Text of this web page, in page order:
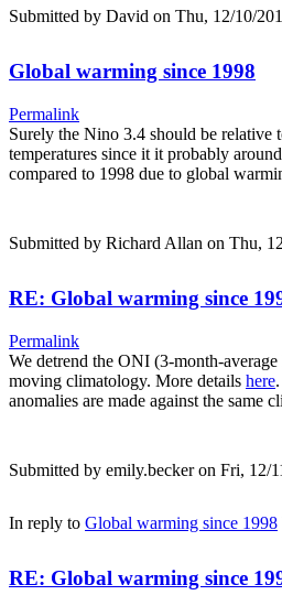
Submitted by David on Thu, 12/10/
Global warming since 1998
Permalink
Surely the Nino 3.4 should be relative
temperatures since it it probably
compared to 1998 due to global
Submitted by Richard Allan on Thu,
RE: Global warming since
Permalink
We detrend the ONI (3-month-
moving climatology. More details here
anomalies are made against the same
Submitted by emily.beckeron Fri, 12/
In reply to Global warming since 1998
RE: Global warming since